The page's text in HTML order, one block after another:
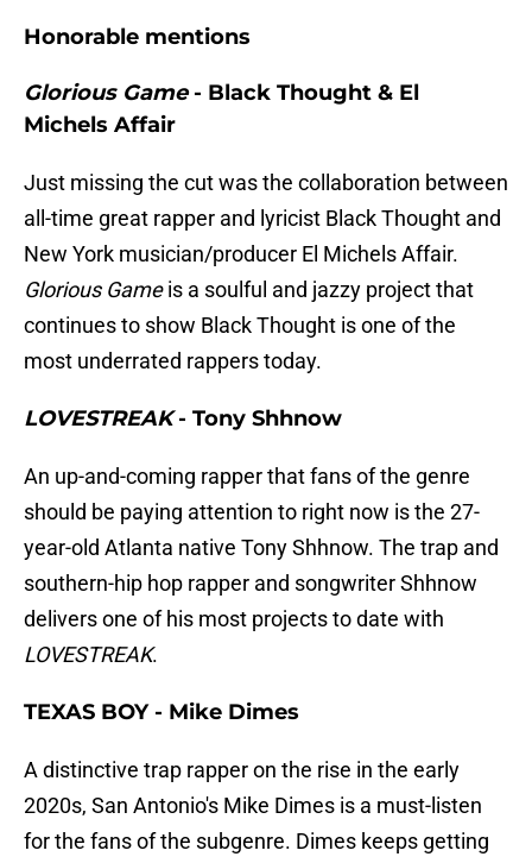
Honorable mentions
Glorious Game- Black Thought & El
Michels Affair
Just missing the cut was the collaboration between
all-time great rapper and lyricist Black Thought and
New York musician/producer El Michels Affair.
Glorious Gameis a soulful and jazzy project that
continues to show Black Thought is one of the
most underrated rappers today.
LOVESTREAK- Tony Shhnow
An up-and-coming rapper that fans of the genre
should be paying attention to right now is the 27-
year-old Atlanta native Tony Shhnow. The trap and
southern-hip hop rapper and songwriter Shhnow
delivers one of his most projects to date with
LOVESTREAK.
TEXAS BOY - Mike Dimes
A distinctive trap rapper on the rise in the early
2020s, San Antonio's Mike Dimes is a must-listen
for the fans of the subgenre. Dimes keeps getting